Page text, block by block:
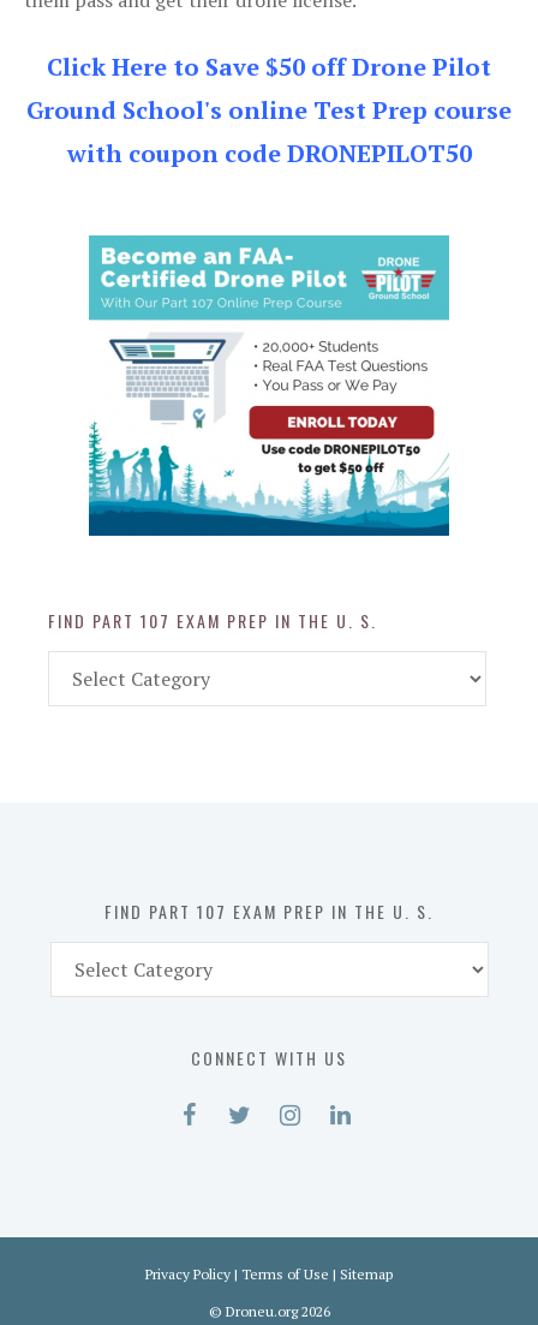
Click Here to Save $50 off Drone Pilot
Ground School's online Test Prep course
with coupon code DRONEPILOT50
FIND PART 107 EXAM PREP IN THE U. S.
Part
FIND PART 107 EXAM PREP IN THE U. S.
Part
CONNECT WITH US
Privacy Policy | Terms of Use | Sitemap
© Droneu.org2026